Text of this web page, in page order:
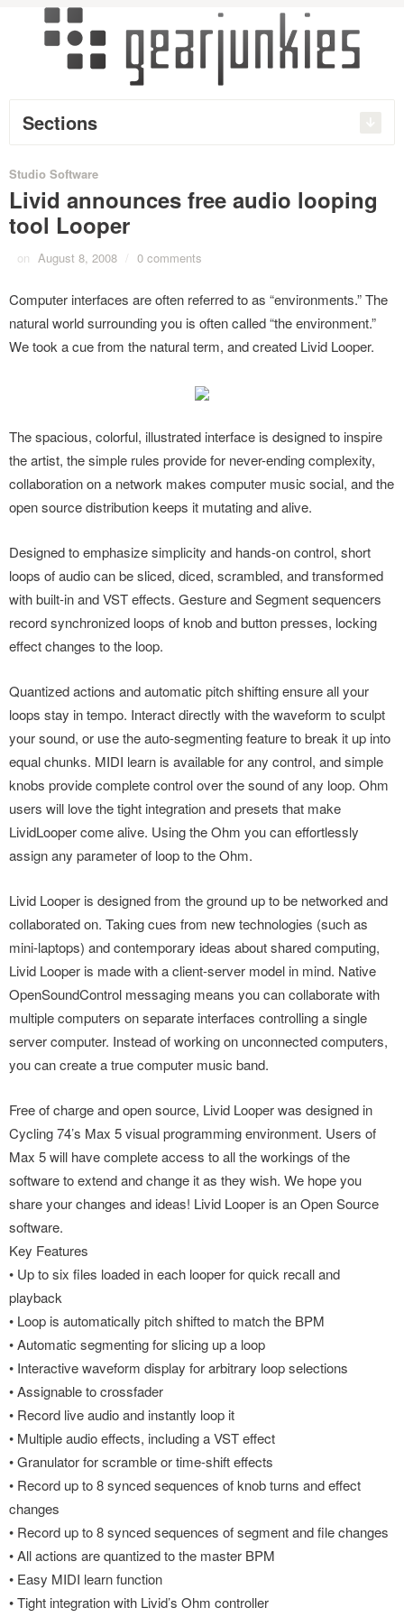
Sections
Studio Software
Livid announces free audio looping
tool Looper
on August 8, 2008 / 0 comments
Computer interfaces are often referred to as “environments.” The
natural world surrounding you is often called “the environment.”
We took a cue from the natural term, and created Livid Looper.
The spacious, colorful, illustrated interface is designed to inspire
the artist, the simple rules provide for never-ending complexity,
collaboration on a network makes computer music social, and the
open source distribution keeps it mutating and alive.
Designed to emphasize simplicity and hands-on control, short
loops of audio can be sliced, diced, scrambled, and transformed
with built-in and VST effects. Gesture and Segment sequencers
record synchronized loops of knob and button presses, locking
effect changes to the loop.
Quantized actions and automatic pitch shifting ensure all your
loops stay in tempo. Interact directly with the waveform to sculpt
your sound, or use the auto-segmenting feature to break it up into
equal chunks. MIDI learn is available for any control, and simple
knobs provide complete control over the sound of any loop. Ohm
users will love the tight integration and presets that make
LividLooper come alive. Using the Ohm you can effortlessly
assign any parameter of loop to the Ohm.
Livid Looper is designed from the ground up to be networked and
collaborated on. Taking cues from new technologies (such as
mini-laptops) and contemporary ideas about shared computing,
Livid Looper is made with a client-server model in mind. Native
OpenSoundControl messaging means you can collaborate with
multiple computers on separate interfaces controlling a single
server computer. Instead of working on unconnected computers,
you can create a true computer music band.
Free of charge and open source, Livid Looper was designed in
Cycling 74’s Max 5 visual programming environment. Users of
Max 5 will have complete access to all the workings of the
software to extend and change it as they wish. We hope you
share your changes and ideas! Livid Looper is an Open Source
software.
Key Features
• Up to six files loaded in each looper for quick recall and
playback
• Loop is automatically pitch shifted to match the BPM
• Automatic segmenting for slicing up a loop
• Interactive waveform display for arbitrary loop selections
• Assignable to crossfader
• Record live audio and instantly loop it
• Multiple audio effects, including a VST effect
• Granulator for scramble or time-shift effects
• Record up to 8 synced sequences of knob turns and effect
changes
• Record up to 8 synced sequences of segment and file changes
• All actions are quantized to the master BPM
• Easy MIDI learn function
• Tight integration with Livid’s Ohm controller